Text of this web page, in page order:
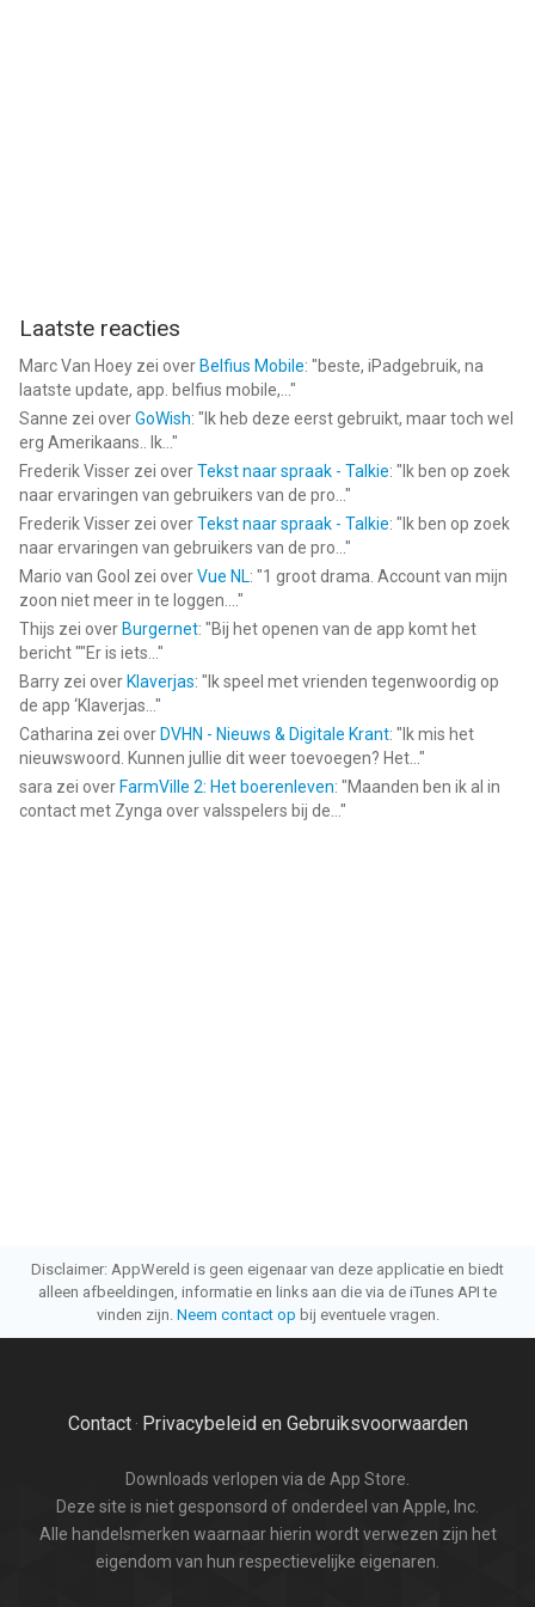
https://rc.veresource.com/web/vivaVideo/TermsPrivacy.html
Privacy: https://rc.veresource.com/web/h5template/9b808c1d-
df92-4dea-8488-0bcb41c7aca7-language=en/dist/index.html
Email: support@vivavideo.tv
Acknowledgements:
FUGUE Music
https://icons8.com/music/
--
VivaVideo - Video Cut & Editor van Hangzhou Xiaoying
Innovation Technology Co., Ltd. is een app voor iPhone, iPad en
iPod touch met iOS versie 15.0 of hoger, geschikt bevonden
voor gebruikers met leeftijden vanaf17 jaar.
Laatste reacties
Marc Van Hoey zei over Belfius Mobile: "beste, iPadgebruik, na
laatste update, app. belfius mobile,... "
Sanne zei overGoWish: " Ik heb deze eerst gebruikt, maar toch wel
erg Amerikaans.. Ik... "
Frederik Visser zei overTekst naar spraak - Talkie: " Ik ben op zoek
naar ervaringen van gebruikers van de pro... "
Frederik Visser zei overTekst naar spraak - Talkie: " Ik ben op zoek
naar ervaringen van gebruikers van de pro... "
Mario van Gool zei overVue NL: "1 groot drama. Account van mijn
zoon niet meer in te loggen.... "
Thijs zei over Burgernet: "Bij het openen van de app komt het
bericht ""Er is iets... "
Barry zei over Klaverjas: " Ik speel met vrienden tegenwoordig op
de app ‘Klaverjas... "
Catharina zei over DVHN - Nieuws & Digitale Krant: " Ik mis het
nieuwswoord. Kunnen jullie dit weer toevoegen? Het... "
sara zei over FarmVille 2: Het boerenleven: "Maanden ben ik al in
contact met Zynga over valsspelers bij de... "
Disclaimer: AppWereld is geen eigenaar van deze applicatie en biedt
alleen afbeeldingen, informatie en links aan die via de iTunes API te
vinden zijn. Neem contact op bij eventuele vragen.
Contact· Privacybeleid en Gebruiksvoorwaarden
Downloads verlopen via de App Store.
Deze site is niet gesponsord of onderdeel van Apple, Inc.
Alle handelsmerken waarnaar hierin wordt verwezen zijn het
eigendom van hun respectievelijke eigenaren.